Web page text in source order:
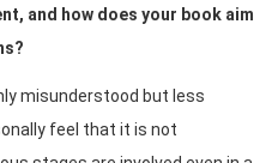
and how does your book aim
misunderstood but less
feel that it is not